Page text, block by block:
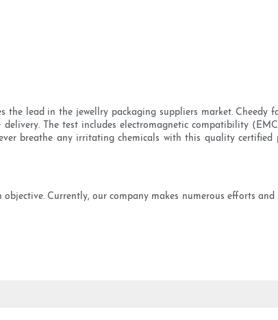
lead in the jewellry packaging suppliers market. Cheedy
The test includes electromagnetic compatibility
breathe any irritating chemicals with this quality
Currently, our company makes numerous efforts